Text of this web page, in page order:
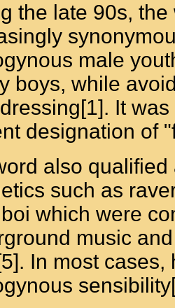
the late 90s,
male
boys, while
It
designation of
also
such as
which were
music
In most